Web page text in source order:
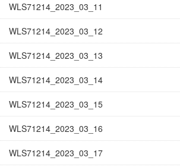
WLS71214_2023_03_11
WLS71214_2023_03_12
WLS71214_2023_03_13
WLS71214_2023_03_14
WLS71214_2023_03_15
WLS71214_2023_03_16
WLS71214_2023_03_17